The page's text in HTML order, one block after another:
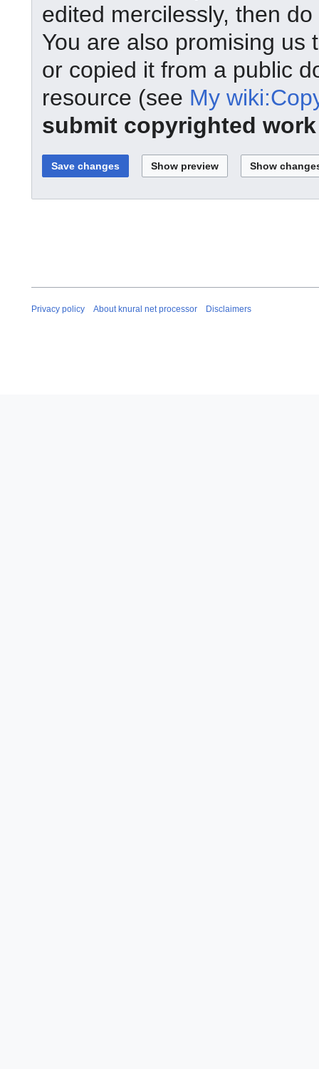
edited mercilessly, then
You are also promising us
or copied it from a public
resource (see My
submit copyrighted
Privacy policy About knural net processor Disclaimers